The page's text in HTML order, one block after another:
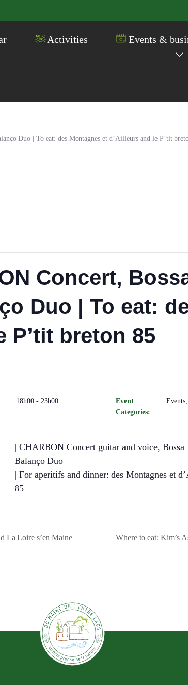
Activities Events &
Duo | To eat: des Montagnes et d’Ailleurs and le P’tit
Concert,
Duo | To eat:
P’tit breton 85
| CHARBON Concert guitar and voice, Bossa
Balanço Duo
| For aperitifs and dinner: des Montagnes et
85
18h00 - 23h00
Event
Categories:
Events,
La Loire s’en Maine Where to eat: Kim’s